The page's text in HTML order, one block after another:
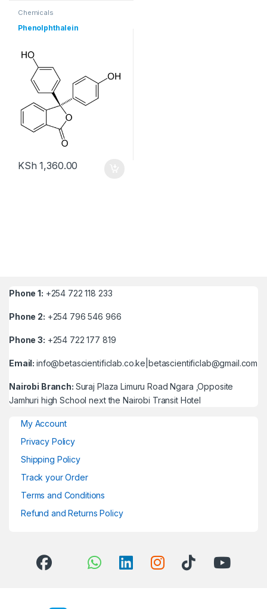
Chemicals
Phenolphthalein
KSh 1,360.00
Phone 1: +254 722 118 233
Phone 2: +254 796 546 966
Phone 3: +254 722 177 819
Email:info@betascientificlab.co.ke|betascientificlab@gmail.com
Nairobi Branch: Suraj Plaza Limuru Road Ngara ,Opposite
Jamhuri high School next the Nairobi Transit Hotel
My Account
Privacy Policy
Shipping Policy
Track your Order
Terms and Conditions
Refund and Returns Policy